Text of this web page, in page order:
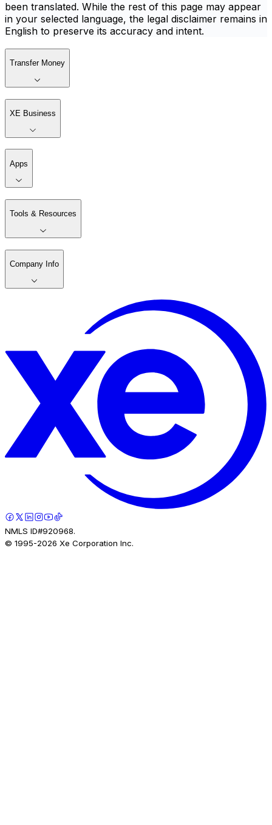
been translated. While the rest of this page may appear
in your selected language, the legal disclaimer remains in
English to preserve its accuracy and intent.
Transfer Money
XE Business
Apps
Tools & Resources
Company Info
NMLS ID#920968.
© 1995-2026 Xe Corporation Inc.